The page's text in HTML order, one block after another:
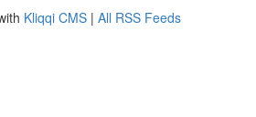
Kliqqi CMS | All RSS Feeds